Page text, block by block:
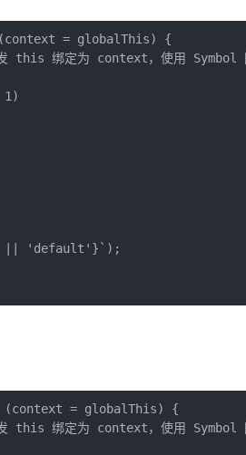
context = globalThis) {
this 绑定为 context，使用
1 )
|| 'default' } ` );
context = globalThis) {
this 绑定为 context，使用